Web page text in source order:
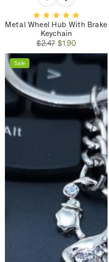
Metal Wheel Hub With Brake
Keychain
Regular
price
$2.47 Sale
price
$1.90
Sale